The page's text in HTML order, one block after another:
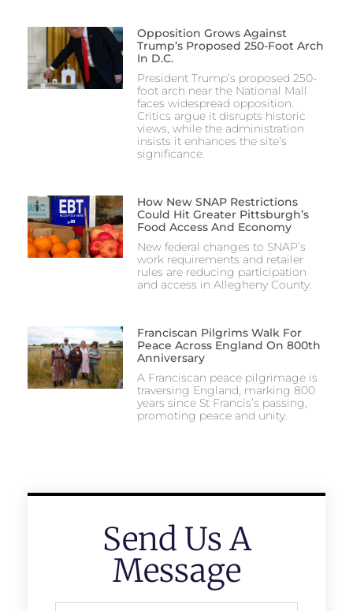
Opposition Grows Against
Trump’s Proposed 250-Foot Arch
In D.C.
President Trump’s proposed 250-
foot arch near the National Mall
faces widespread opposition.
Critics argue it disrupts historic
views, while the administration
insists it enhances the site’s
significance.
How New SNAP Restrictions
Could Hit Greater Pittsburgh’s
Food Access And Economy
New federal changes to SNAP’s
work requirements and retailer
rules are reducing participation
and access in Allegheny County.
Franciscan Pilgrims Walk For
Peace Across England On 800th
Anniversary
A Franciscan peace pilgrimage is
traversing England, marking 800
years since St Francis’s passing,
promoting peace and unity.
Send Us A
Message